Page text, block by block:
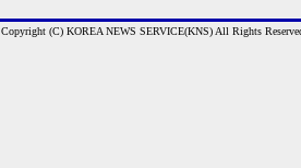
Copyright (C) KOREA NEWS SERVICE(KNS) All Rights